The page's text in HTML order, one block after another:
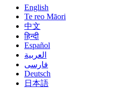
English
Te reo Māori
中文
हिन्दी
Español
العربية
فارسی
Deutsch
日本語